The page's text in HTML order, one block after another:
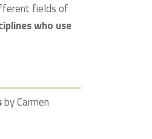
fields of
who use
by Carmen